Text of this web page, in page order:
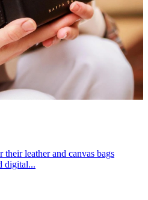
leather and canvas bags
digital...